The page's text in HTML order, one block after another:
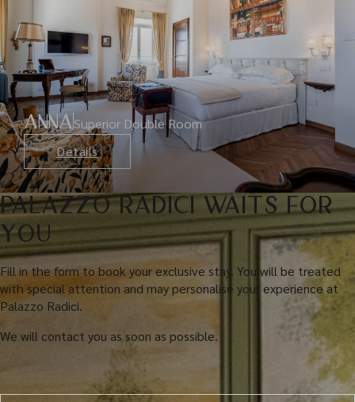
ANNASuperior Double Room
Details
PALAZZO RADICI WAITS FOR
YOU
Fill in the form to book your exclusive stay. You will be treated
with special attention and may personalise your experience at
Palazzo Radici.
We will contact you as soon as possible.